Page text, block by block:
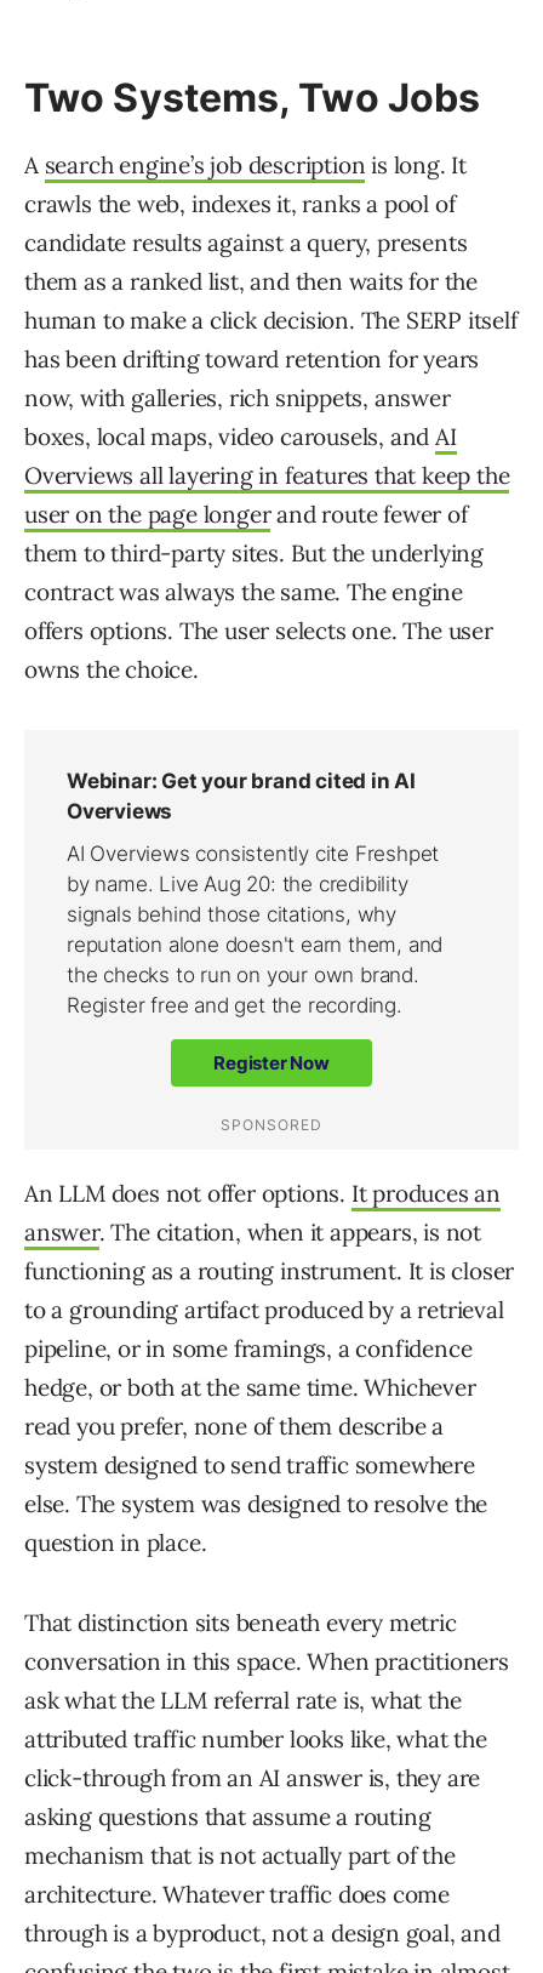
Two Systems, Two Jobs
A search engine’s job description is long. It
crawls the web, indexes it, ranks a pool of
candidate results against a query, presents
them as a ranked list, and then waits for the
human to make a click decision. The SERP itself
has been drifting toward retention for years
now, with galleries, rich snippets, answer
boxes, local maps, video carousels, and AI
Overviews all layering in features that keep the
user on the page longerand route fewer of
them to third-party sites. But the underlying
contract was always the same. The engine
offers options. The user selects one. The user
owns the choice.
An LLM does not offer options. It produces an
answer. The citation, when it appears, is not
functioning as a routing instrument. It is closer
to a grounding artifact produced by a retrieval
pipeline, or in some framings, a confidence
hedge, or both at the same time. Whichever
read you prefer, none of them describe a
system designed to send traffic somewhere
else. The system was designed to resolve the
question in place.
That distinction sits beneath every metric
conversation in this space. When practitioners
ask what the LLM referral rate is, what the
attributed traffic number looks like, what the
click-through from an AI answer is, they are
asking questions that assume a routing
mechanism that is not actually part of the
architecture. Whatever traffic does come
through is a byproduct, not a design goal, and